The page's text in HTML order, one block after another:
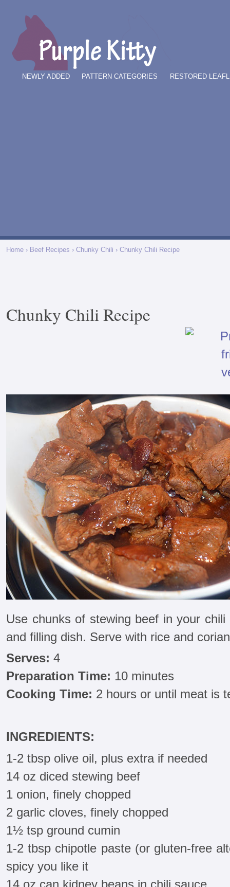
NEWLY ADDED PATTERN CATEGORIES RESTORED
Home › Beef Recipes › Chunky Chili › Chunky Chili Recipe
Chunky Chili Recipe
Use chunks of stewing beef in your
and filling dish. Serve with rice and
Serves: 4
Preparation Time: 10 minutes
Cooking Time: 2 hours or until meat is
INGREDIENTS:
1-2 tbsp olive oil, plus extra if needed
14 oz diced stewing beef
1 onion, finely chopped
2 garlic cloves, finely chopped
1½ tsp ground cumin
1-2 tbsp chipotle paste (or gluten-free
spicy you like it
14 oz can kidney beans in chili sauce